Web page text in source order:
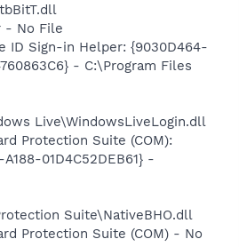
- No File
ID Sign-in Helper: {9030D464-
- C:\Program Files
Live\WindowsLiveLogin.dll
Protection Suite (COM):
01D4C52DEB61} -
Suite\NativeBHO.dll
Protection Suite (COM) - No